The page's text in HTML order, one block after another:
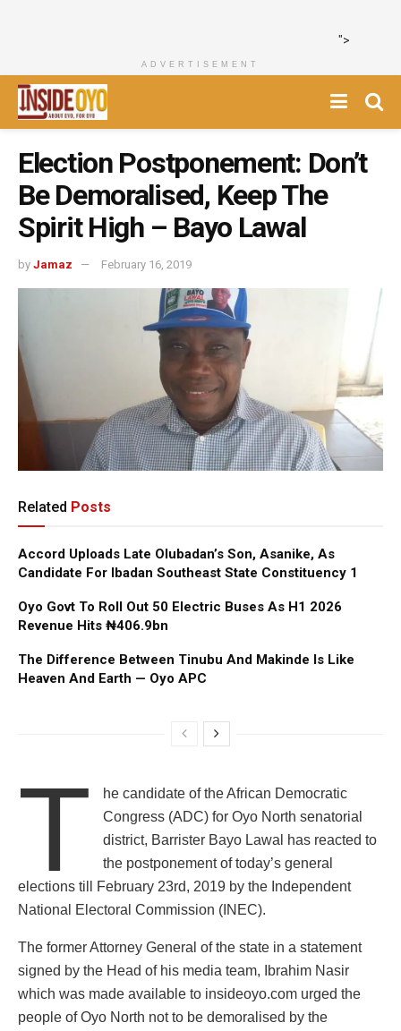
">
ADVERTISEMENT
Election Postponement: Don’t
Be Demoralised, Keep The
Spirit High – Bayo Lawal
by Jamaz February 16, 2019
Related Posts
Accord Uploads Late Olubadan’s Son, Asanike, As
Candidate For Ibadan Southeast State Constituency 1
Oyo Govt To Roll Out 50 Electric Buses As H1 2026
Revenue Hits ₦406.9bn
The Difference Between Tinubu And Makinde Is Like
Heaven And Earth — Oyo APC
T
he candidate of the African Democratic
Congress (ADC) for Oyo North senatorial
district, Barrister Bayo Lawal has reacted to
the postponement of today’s general
elections till February 23rd, 2019 by the Independent
National Electoral Commission (INEC).
The former Attorney General of the state in a statement
signed by the Head of his media team, Ibrahim Nasir
which was made available to insideoyo.com urged the
people of Oyo North not to be demoralised by the